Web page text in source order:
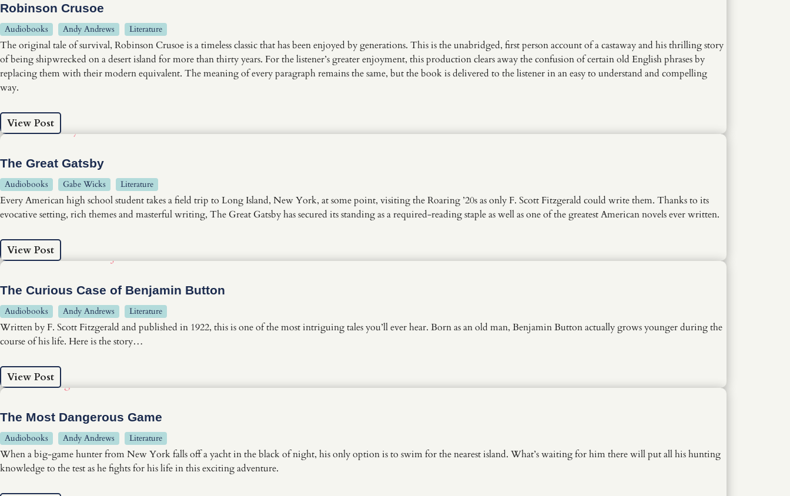
Robinson Crusoe
Audiobooks Andy Andrews Literature
The original tale of survival, Robinson Crusoe is a timeless classic that has been enjoyed by generations. This is the unabridged, first person account of a castaway and his thrilling story
of being shipwrecked on a desert island for more than thirty years. For the listener’s greater enjoyment, this production clears away the confusion of certain old English phrases by
replacing them with their modern equivalent. The meaning of every paragraph remains the same, but the book is delivered to the listener in an easy to understand and compelling
way.
View Post
The Great Gatsby
Audiobooks Gabe Wicks Literature
Every American high school student takes a field trip to Long Island, New York, at some point, visiting the Roaring ’20s as only F. Scott Fitzgerald could write them. Thanks to its
evocative setting, rich themes and masterful writing, The Great Gatsby has secured its standing as a required-reading staple as well as one of the greatest American novels ever written.
View Post
The Curious Case of Benjamin Button
Audiobooks Andy Andrews Literature
Written by F. Scott Fitzgerald and published in 1922, this is one of the most intriguing tales you’ll ever hear. Born as an old man, Benjamin Button actually grows younger during the
course of his life. Here is the story…
View Post
The Most Dangerous Game
Audiobooks Andy Andrews Literature
When a big-game hunter from New York falls off a yacht in the black of night, his only option is to swim for the nearest island. What’s waiting for him there will put all his hunting
knowledge to the test as he fights for his life in this exciting adventure.